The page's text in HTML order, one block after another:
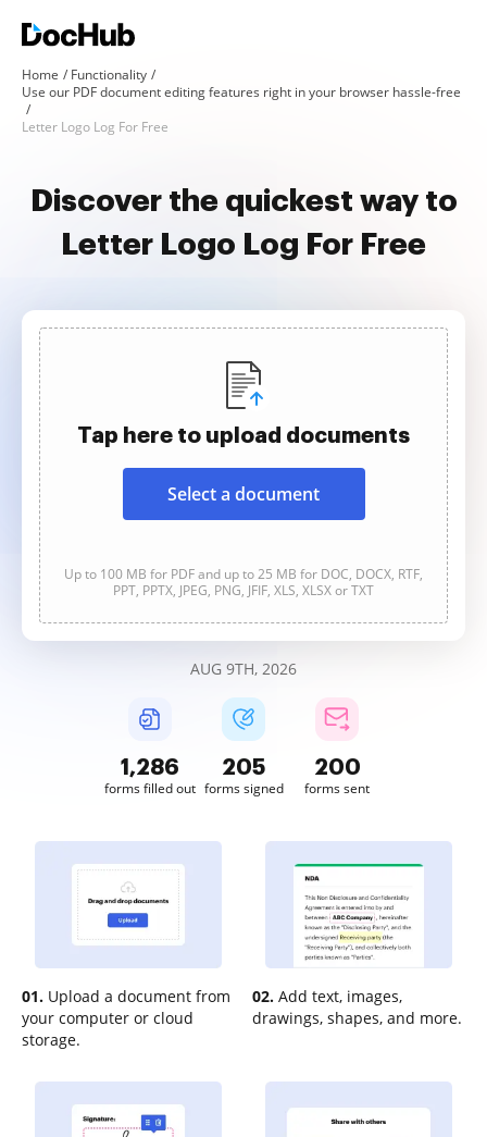
Home
Functionality
Use our PDF document editing features right in your browser hassle-free
Letter Logo Log For Free
Discover the quickest way to
Letter Logo Log For Free
Tap here to upload documents
Select a document
Up to 100 MB for PDF and up to 25 MB for DOC, DOCX, RTF,
PPT, PPTX, JPEG, PNG, JFIF, XLS, XLSX or TXT
AUG 9TH, 2026
1,286
forms filled out
205
forms signed
200
forms sent
01. Upload a document from
your computer or cloud
storage.
02. Add text, images,
drawings, shapes, and more.